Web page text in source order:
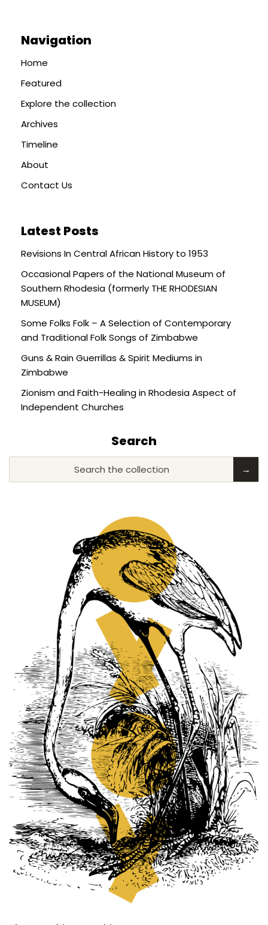
Navigation
Home
Featured
Explore the collection
Archives
Timeline
About
Contact Us
Latest Posts
Revisions In Central African History to 1953
Occasional Papers of the National Museum of
Southern Rhodesia (formerly THE RHODESIAN
MUSEUM)
Some Folks Folk – A Selection of Contemporary
and Traditional Folk Songs of Zimbabwe
Guns & Rain Guerrillas & Spirit Mediums in
Zimbabwe
Zionism and Faith-Healing in Rhodesia Aspect of
Independent Churches
Search
Search the collection →